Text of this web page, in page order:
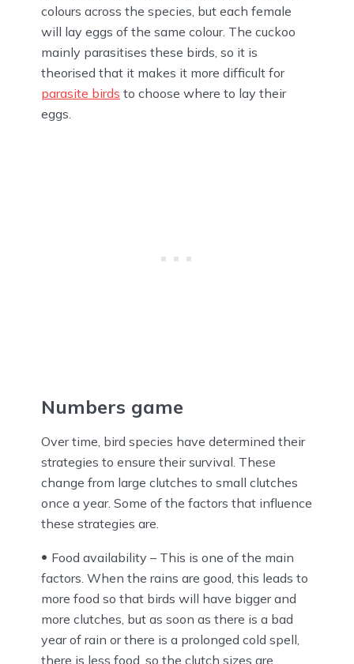
colours across the species, but each female
will lay eggs of the same colour. The cuckoo
mainly parasitises these birds, so it is
theorised that it makes it more difficult for
parasite birds to choose where to lay their
eggs.
Numbers game
Over time, bird species have determined their
strategies to ensure their survival. These
change from large clutches to small clutches
once a year. Some of the factors that influence
these strategies are.
Food availability – This is one of the main
factors. When the rains are good, this leads to
more food so that birds will have bigger and
more clutches, but as soon as there is a bad
year of rain or there is a prolonged cold spell,
there is less food, so the clutch sizes are